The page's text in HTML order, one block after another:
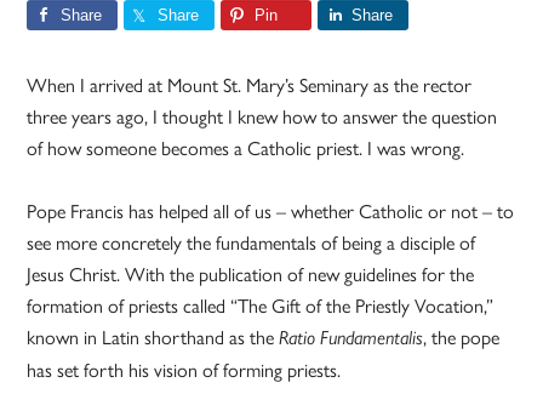
Share Share Pin Share
When I arrived at Mount St. Mary’s Seminary as the rector
three years ago, I thought I knew how to answer the question
of how someone becomes a Catholic priest. I was wrong.
Pope Francis has helped all of us – whether Catholic or not – to
see more concretely the fundamentals of being a disciple of
Jesus Christ. With the publication of new guidelines for the
formation of priests called “The Gift of the Priestly Vocation,”
known in Latin shorthand as theRatio Fundamentalis, the pope
has set forth his vision of forming priests.